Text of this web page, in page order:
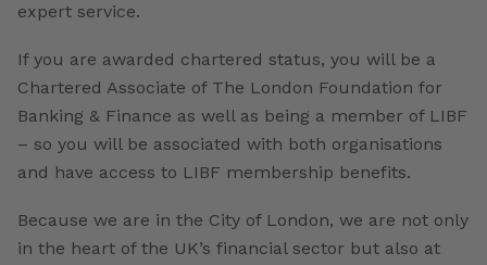
expert service.
If you are awarded chartered status, you will be a
Chartered Associate of The London Foundation for
Banking & Finance as well as being a member of LIBF
– so you will be associated with both organisations
and have access to LIBF membership benefits.
Because we are in the City of London, we are not only
in the heart of the UK’s financial sector but also at